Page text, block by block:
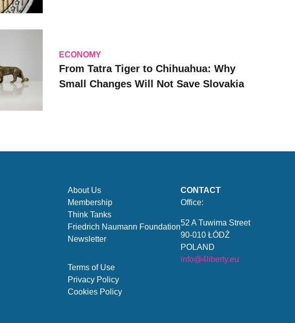
ECONOMY
From Tatra Tiger to Chihuahua: Why
Small Changes Will Not Save Slovakia
About Us
Membership
Think Tanks
Friedrich Naumann Foundation
Newsletter
Terms of Use
Privacy Policy
Cookies Policy
CONTACT
Office:
52 A Tuwima Street
90-010 ŁÓDŹ
POLAND
info@4liberty.eu